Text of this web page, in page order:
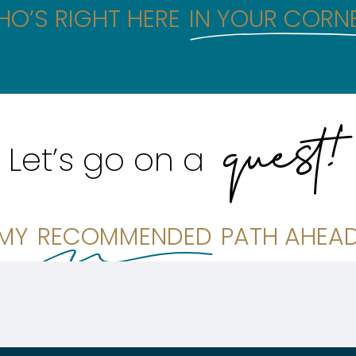
RIGHT HERE IN YOUR
Let’s go on a quest!
RECOMMENDED PATH